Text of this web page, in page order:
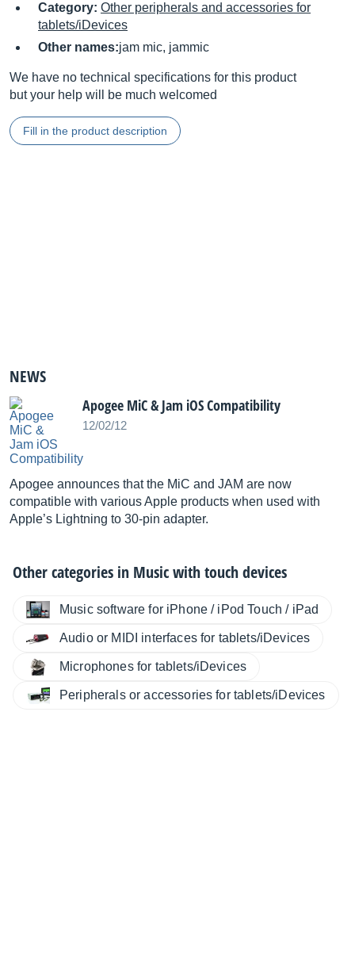
Category: Other peripherals and accessories for
tablets/iDevices
Other names:jam mic, jammic
We have no technical specifications for this product
but your help will be much welcomed
Fill in the product description
NEWS
Apogee MiC & Jam iOS Compatibility
12/02/12
Apogee announces that the MiC and JAM are now
compatible with various Apple products when used with
Apple’s Lightning to 30-pin adapter.
Other categories in Music with touch devices
Music software for iPhone / iPod Touch / iPad
Audio or MIDI interfaces for tablets/iDevices
Microphones for tablets/iDevices
Peripherals or accessories for tablets/iDevices